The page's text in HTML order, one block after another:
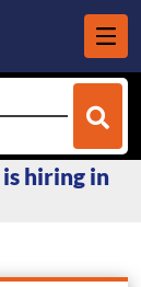
hiring in